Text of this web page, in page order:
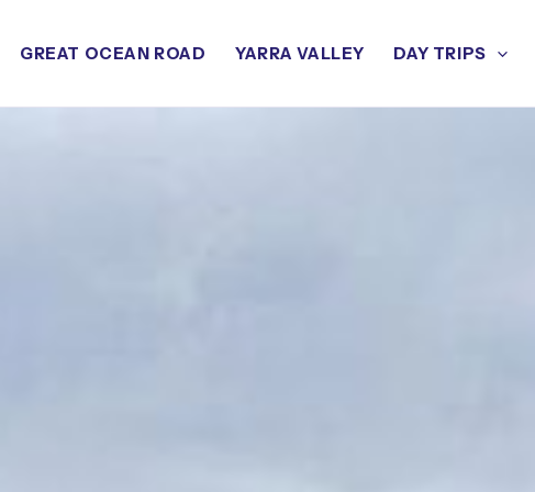
GREAT OCEAN ROAD YARRA VALLEY DAY TRIPS